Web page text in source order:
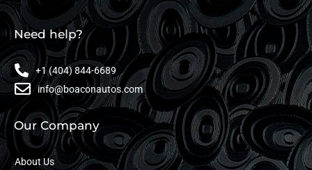
Need help?
+1 (404) 844-6689
info@boaconautos.com
Our Company
About Us